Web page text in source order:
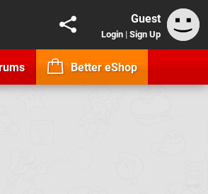
Guest
Login | Sign Up
Better eShop